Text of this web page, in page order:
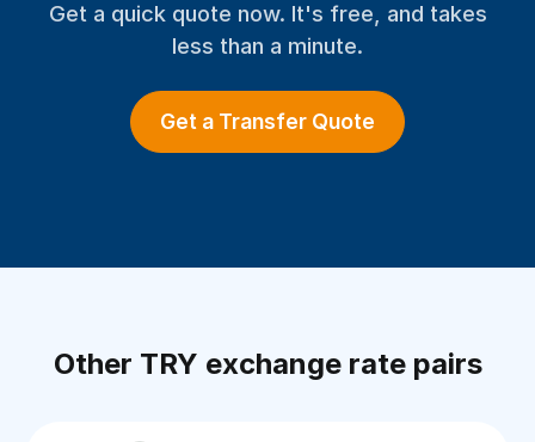
Get a quick quote now. It's free, and takes
less than a minute.
Get a Transfer Quote
Other TRY exchange rate pairs